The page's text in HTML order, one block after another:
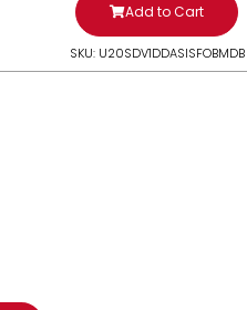
Add to Cart
SKU: U20SDV1DDASISFOBMDB